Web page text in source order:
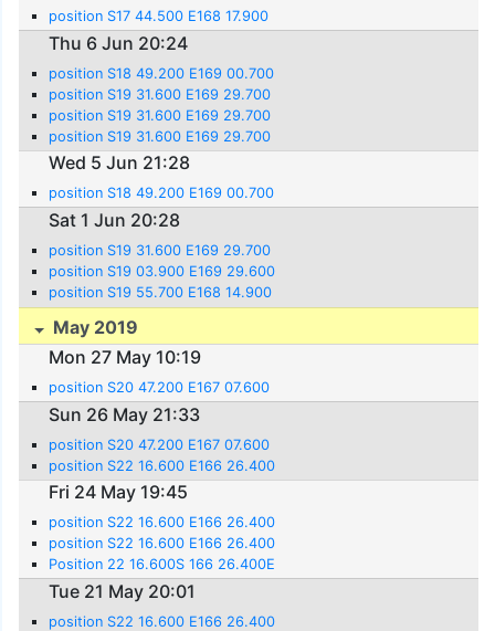
position S17 44.500 E168 17.900
Thu 6 Jun 20:24
position S18 49.200 E169 00.700
position S19 31.600 E169 29.700
position S19 31.600 E169 29.700
position S19 31.600 E169 29.700
Wed 5 Jun 21:28
position S18 49.200 E169 00.700
Sat 1 Jun 20:28
position S19 31.600 E169 29.700
position S19 03.900 E169 29.600
position S19 55.700 E168 14.900
May 2019
Mon 27 May 10:19
position S20 47.200 E167 07.600
Sun 26 May 21:33
position S20 47.200 E167 07.600
position S22 16.600 E166 26.400
Fri 24 May 19:45
position S22 16.600 E166 26.400
position S22 16.600 E166 26.400
Position 22 16.600S 166 26.400E
Tue 21 May 20:01
position S22 16.600 E166 26.400